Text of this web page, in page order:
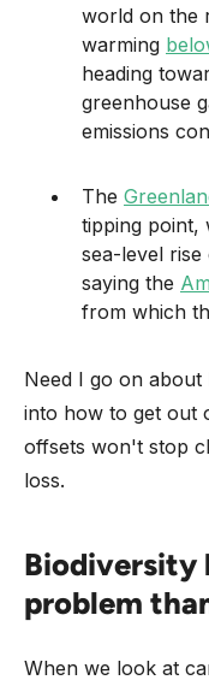
world on the
warming
heading
greenhouse
emissions
The
tipping point,
sea-level rise
saying the
from which
Need I go on about
into how to get out
offsets won't stop
loss.
Biodiversity
problem
When we look at